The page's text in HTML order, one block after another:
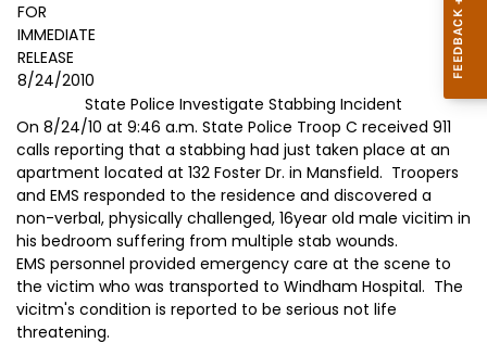
FOR
IMMEDIATE
RELEASE
8/24/2010
State Police Investigate Stabbing Incident
On 8/24/10 at 9:46 a.m. State Police Troop C received 911
calls reporting that a stabbing had just taken place at an
apartment located at 132 Foster Dr. in Mansfield. Troopers
and EMS responded to the residence and discovered a
non-verbal, physically challenged, 16year old male vicitim in
his bedroom suffering from multiple stab wounds.
EMS personnel provided emergency care at the scene to
the victim who was transported to Windham Hospital. The
vicitm's condition is reported to be serious not life
threatening.